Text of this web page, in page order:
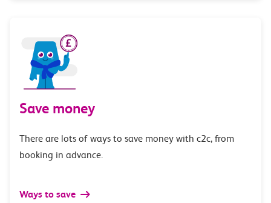
Save money
There are lots of ways to save money with c2c, from
booking in advance.
Ways to save